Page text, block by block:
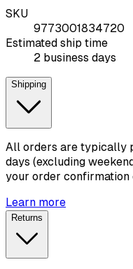
SKU
9773001834720
Estimated ship time
2 business days
Shipping
All orders are typically
days (excluding
your order confirmation
Learn more
Returns